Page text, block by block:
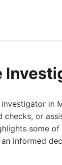
in
checks, or
some
informed